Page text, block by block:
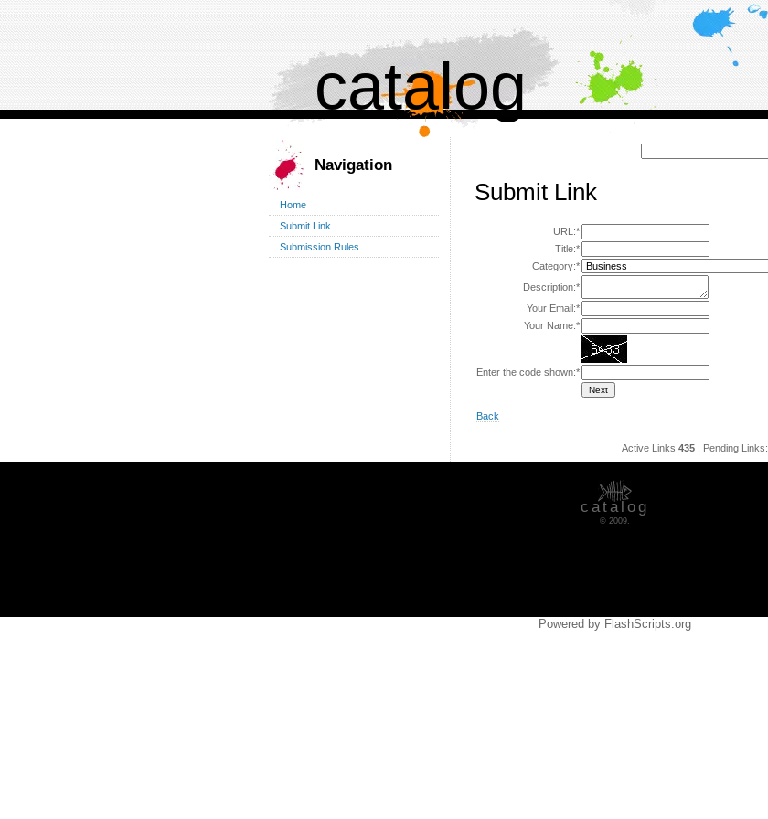
catalog
Navigation
Home
Submit Link
Submission Rules
Submit Link
URL:*
Title:*
Category:*
Description:*
Your Email:*
Your Name:*
Enter the code shown:*
Back
Active Links 435, Pending Links:
catalog
© 2009.
Powered by FlashScripts.org